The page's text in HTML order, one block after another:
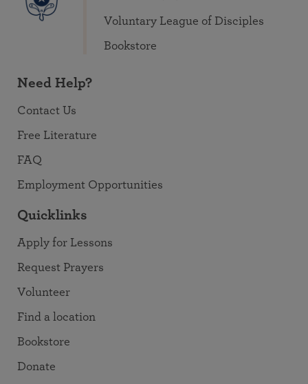
Voluntary League of Disciples
Bookstore
Need Help?
Contact Us
Free Literature
FAQ
Employment Opportunities
Quicklinks
Apply for Lessons
Request Prayers
Volunteer
Find a location
Bookstore
Donate